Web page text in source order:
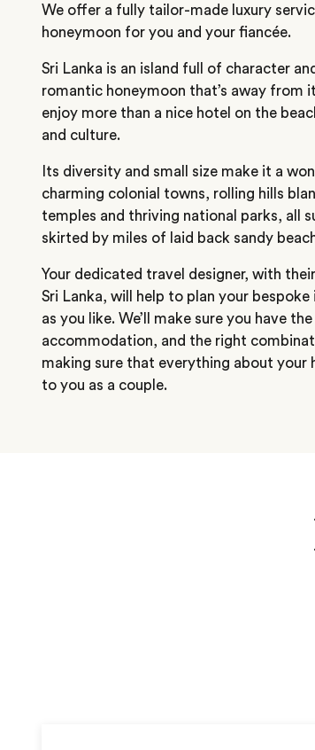
We offer a fully tailor-made luxury
honeymoon for you and your fiancée.
Sri Lanka is an island full of character
romantic honeymoon that’s away from
enjoy more than a nice hotel on the
and culture.
Its diversity and small size make it a
charming colonial towns, rolling hills
temples and thriving national parks, all
skirted by miles of laid back sandy
Your dedicated travel designer, with
Sri Lanka, will help to plan your
as you like. We’ll make sure you have
accommodation, and the right
making sure that everything about your
to you as a couple.